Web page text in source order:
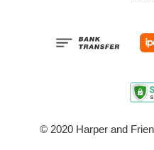
© 2020 Harper and